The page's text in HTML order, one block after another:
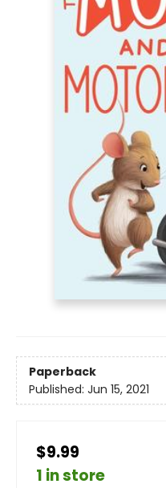
Paperback
Published: Jun 15, 2021
$9.99
1 in store